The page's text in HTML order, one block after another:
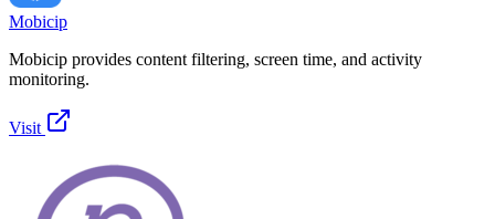
Mobicip
Mobicip provides content filtering, screen time, and activity
monitoring.
Visit